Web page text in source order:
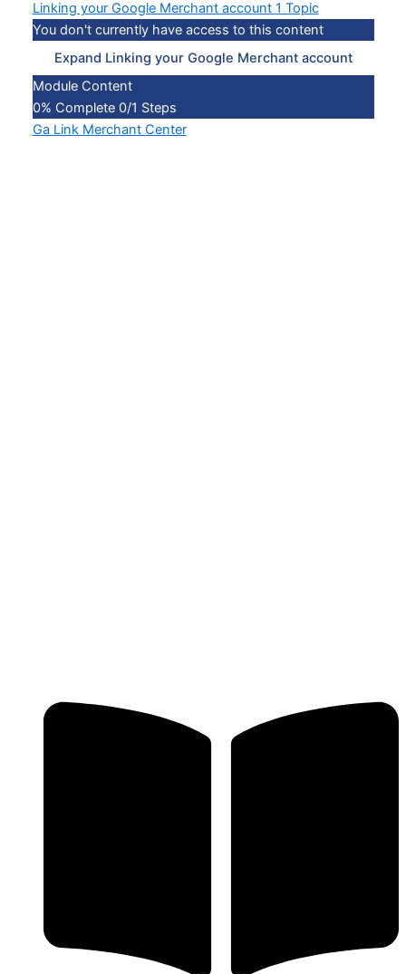
Linking your Google Merchant account 1 Topic
You don't currently have access to this content
Expand Linking your Google Merchant account
Module Content
0% Complete 0/1 Steps
Ga Link Merchant Center